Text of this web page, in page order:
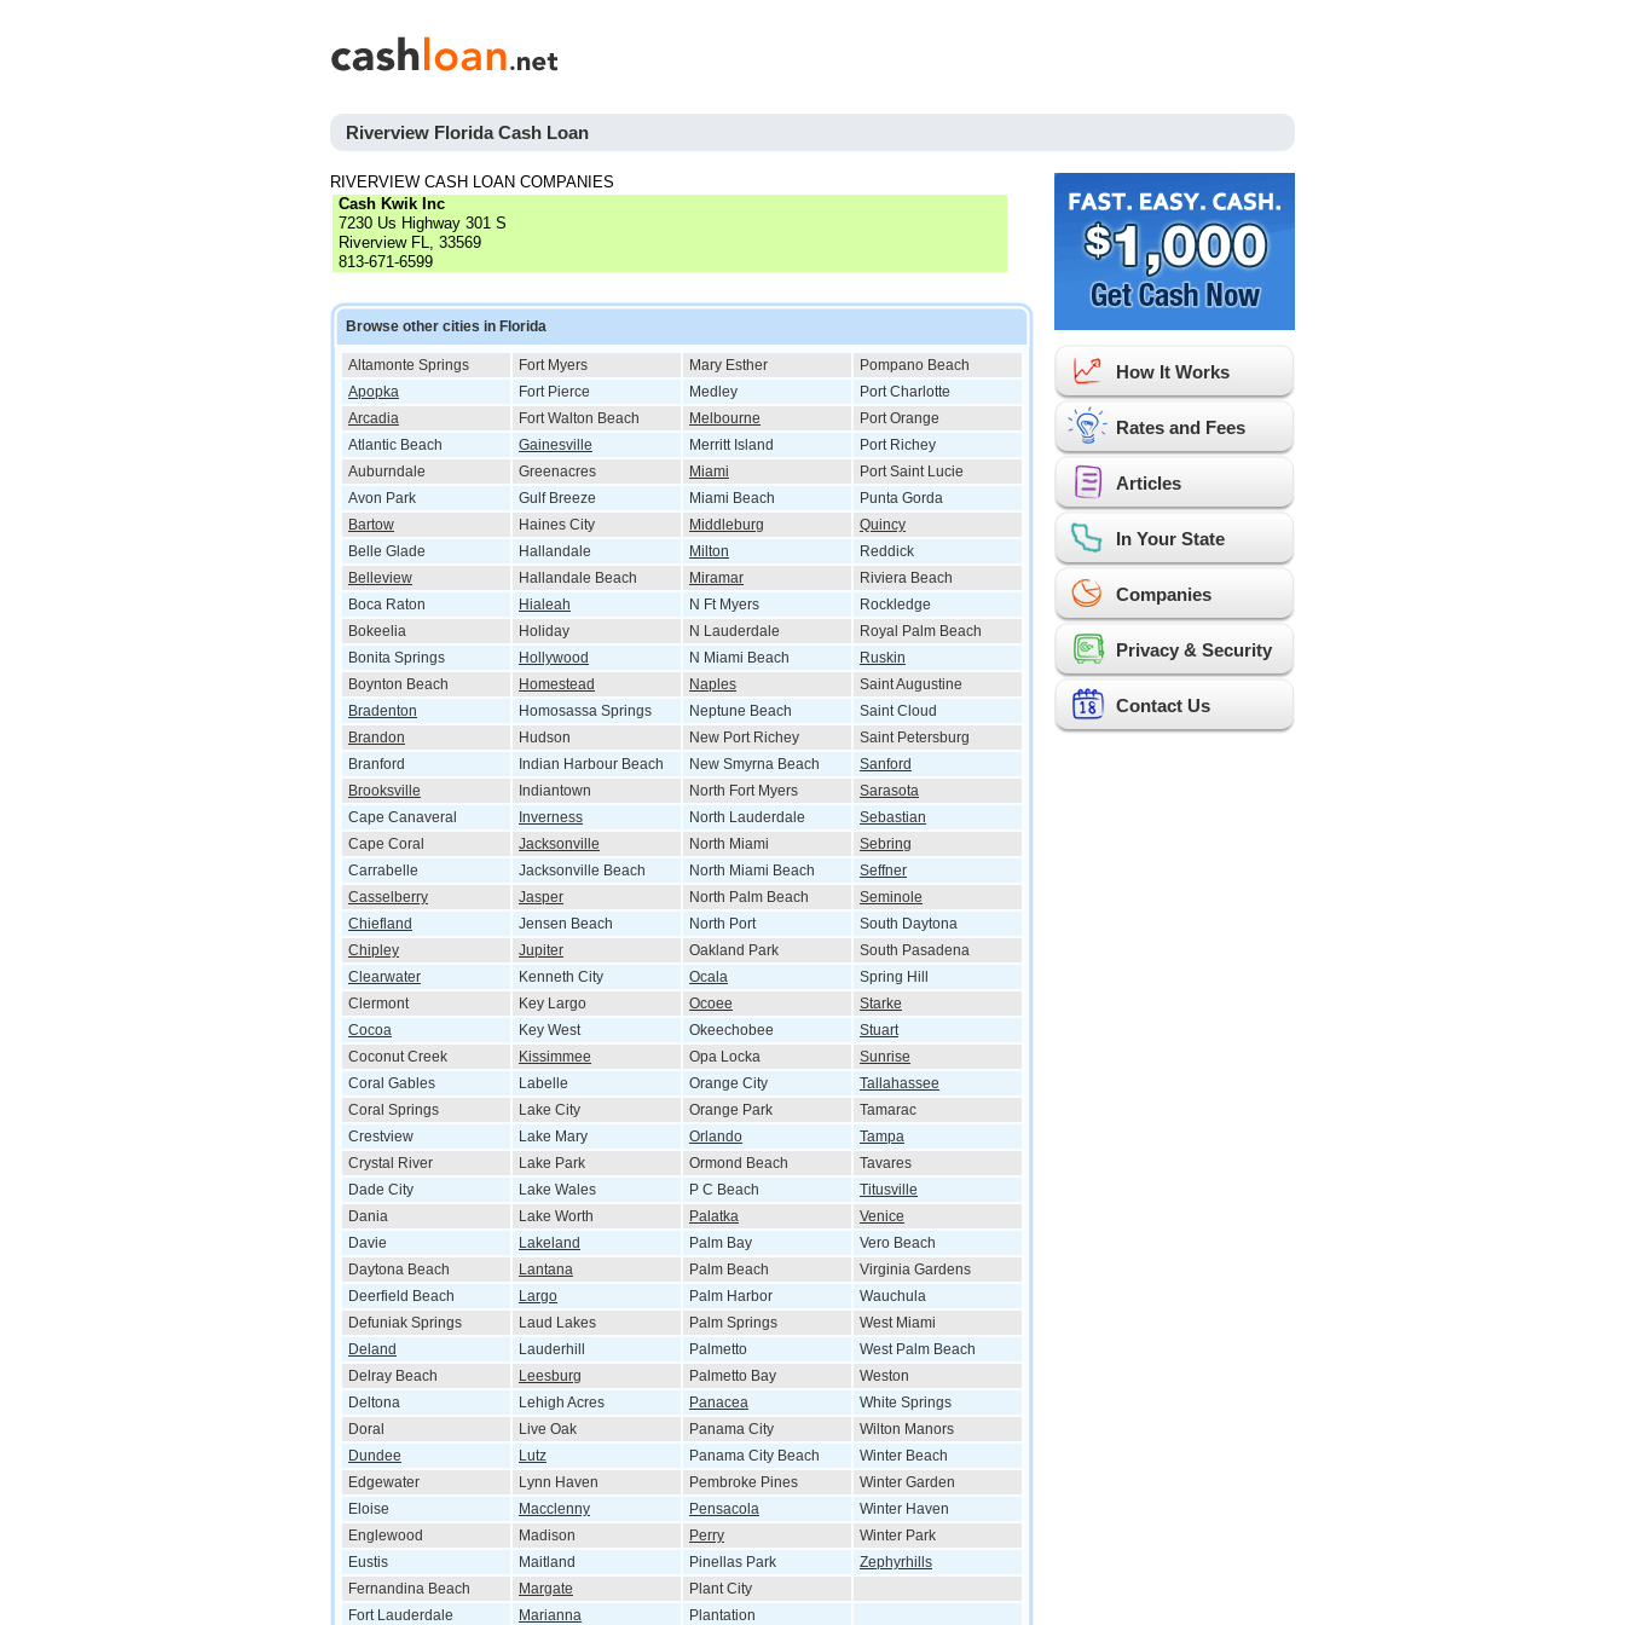
Riverview Florida Cash Loan
RIVERVIEW CASH LOAN COMPANIES
Cash Kwik Inc
7230 Us Highway 301 S
Riverview FL, 33569
813-671-6599
Browse other cities in Florida
Altamonte Springs Fort Myers Mary Esther
Pompano Beach
Apopka
Fort Pierce Medley
Port Charlotte
Arcadia
Fort Walton Beach Melbourne
Port Orange
Atlantic Beach
Gainesville Merritt Island
Port Richey
Auburndale
Greenacres Miami
Port Saint Lucie
Avon Park
Gulf Breeze Miami Beach
Punta Gorda
Bartow
Haines City Middleburg
Quincy
Belle Glade
Hallandale Milton
Reddick
Belleview
Hallandale Beach Miramar
Riviera Beach
Boca Raton
Hialeah N Ft Myers
Rockledge
Bokeelia
Holiday N Lauderdale
Royal Palm Beach
Bonita Springs
Hollywood N Miami Beach
Ruskin
Boynton Beach
Homestead Naples
Saint Augustine
Bradenton
Homosassa Springs Neptune Beach
Saint Cloud
Brandon
Hudson New Port Richey
Saint Petersburg
Branford
Indian Harbour Beach New Smyrna Beach
Sanford
Brooksville
Indiantown North Fort Myers
Sarasota
Cape Canaveral
Inverness North Lauderdale
Sebastian
Cape Coral
Jacksonville North Miami
Sebring
Carrabelle
Jacksonville Beach North Miami Beach
Seffner
Casselberry
Jasper North Palm Beach
Seminole
Chiefland
Jensen Beach North Port
South Daytona
Chipley
Jupiter Oakland Park
South Pasadena
Clearwater
Kenneth City Ocala
Spring Hill
Clermont
Key Largo Ocoee
Starke
Cocoa
Key West Okeechobee
Stuart
Coconut Creek
Kissimmee Opa Locka
Sunrise
Coral Gables
Labelle Orange City
Tallahassee
Coral Springs
Lake City Orange Park
Tamarac
Crestview
Lake Mary Orlando
Tampa
Crystal River
Lake Park Ormond Beach
Tavares
Dade City
Lake Wales P C Beach
Titusville
Dania
Lake Worth Palatka
Venice
Davie
Lakeland Palm Bay
Vero Beach
Daytona Beach
Lantana Palm Beach
Virginia Gardens
Deerfield Beach
Largo Palm Harbor
Wauchula
Defuniak Springs
Laud Lakes Palm Springs
West Miami
Deland
Lauderhill Palmetto
West Palm Beach
Delray Beach
Leesburg Palmetto Bay
Weston
Deltona
Lehigh Acres Panacea
White Springs
Doral
Live Oak Panama City
Wilton Manors
Dundee
Lutz Panama City Beach
Winter Beach
Edgewater
Lynn Haven Pembroke Pines
Winter Garden
Eloise
Macclenny Pensacola
Winter Haven
Englewood
Madison Perry
Winter Park
Eustis
Maitland Pinellas Park
Zephyrhills
Fernandina Beach
Margate
Plant City
Fort Lauderdale
Marianna Plantation
How It Works
Rates and Fees
Articles
In Your State
Companies
Privacy & Security
Contact Us